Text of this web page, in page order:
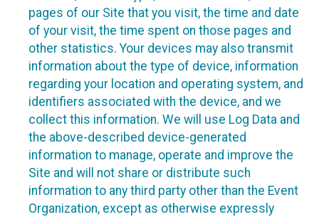
pages of our Site that you visit, the time and date
of your visit, the time spent on those pages and
other statistics. Your devices may also transmit
information about the type of device, information
regarding your location and operating system, and
identifiers associated with the device, and we
collect this information. We will use Log Data and
the above-described device-generated
information to manage, operate and improve the
Site and will not share or distribute such
information to any third party other than the Event
Organization, except as otherwise expressly